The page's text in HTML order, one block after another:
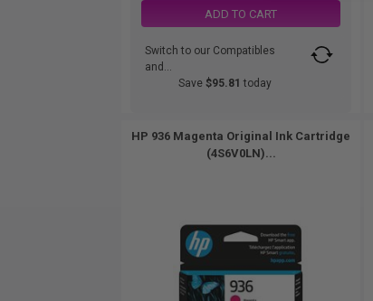
ADD TO CART
Switch to our Compatibles
and...
Save $95.81 today
HP 936 Magenta Original Ink Cartridge
(4S6V0LN)...